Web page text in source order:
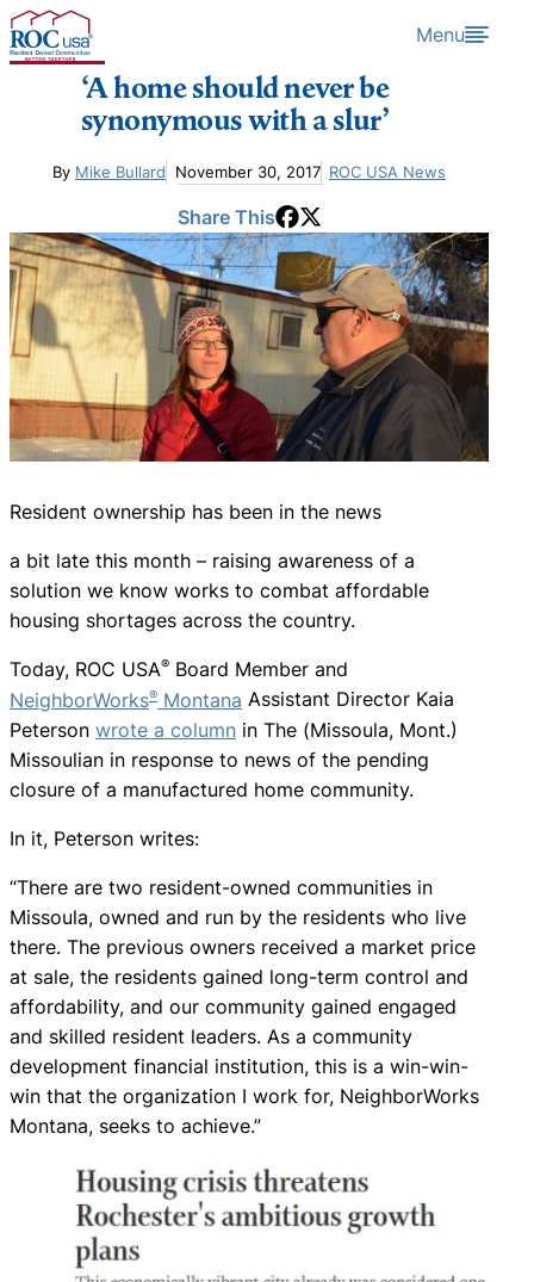
Skip to content Menu
‘A home should never be
synonymous with a slur’
By Mike Bullard November 30, 2017 ROC USA News
Share This
Resident ownership has been in the news
a bit late this month – raising awareness of a
solution we know works to combat affordable
housing shortages across the country.
Today, ROC USA® Board Member and
NeighborWorks® Montana Assistant Director Kaia
Peterson wrote a column in The (Missoula, Mont.)
Missoulian in response to news of the pending
closure of a manufactured home community.
In it, Peterson writes:
“There are two resident-owned communities in
Missoula, owned and run by the residents who live
there. The previous owners received a market price
at sale, the residents gained long-term control and
affordability, and our community gained engaged
and skilled resident leaders. As a community
development financial institution, this is a win-win-
win that the organization I work for, NeighborWorks
Montana, seeks to achieve.”